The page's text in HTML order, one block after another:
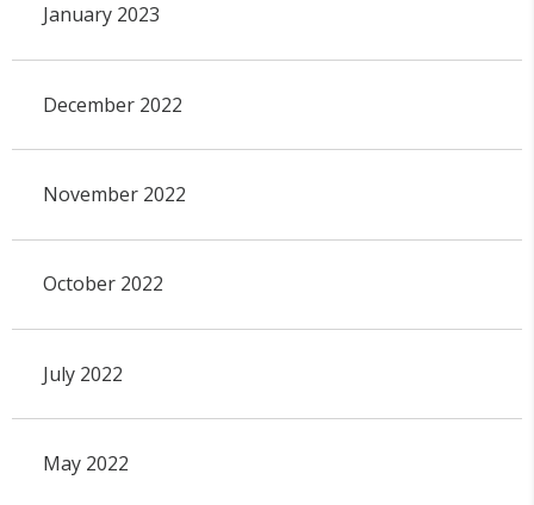
January 2023
December 2022
November 2022
October 2022
July 2022
May 2022